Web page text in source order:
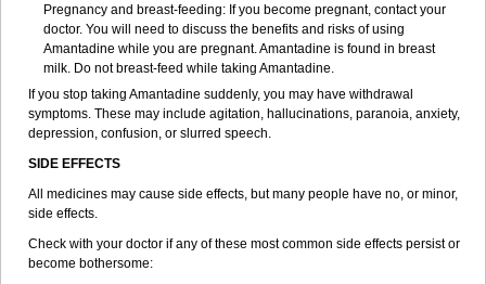
Pregnancy and breast-feeding: If you become pregnant, contact your
doctor. You will need to discuss the benefits and risks of using
Amantadine while you are pregnant. Amantadine is found in breast
milk. Do not breast-feed while taking Amantadine.
If you stop taking Amantadine suddenly, you may have withdrawal
symptoms. These may include agitation, hallucinations, paranoia, anxiety,
depression, confusion, or slurred speech.
SIDE EFFECTS
All medicines may cause side effects, but many people have no, or minor,
side effects.
Check with your doctor if any of these most common side effects persist or
become bothersome: